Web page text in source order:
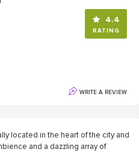
4.4
RATING
WRITE A REVIEW
located in the heart of the city and
and a dazzling array of